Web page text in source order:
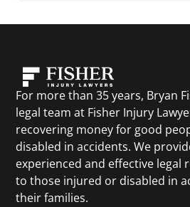
For more than 35 years, Bryan
legal team at Fisher Injury
recovering money for good
disabled in accidents. We
experienced and effective legal
to those injured or disabled in
their families.